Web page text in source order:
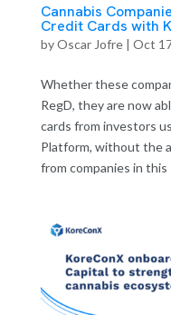
Cannabis
Credit Cards with
byOscar Jofre| Oct
Whether these
RegD, they are now
cards from investors
Platform, without the
from companies in